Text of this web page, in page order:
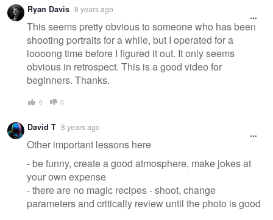
Ryan Davis 8 years ago
This seems pretty obvious to someone who has been
shooting portraits for a while, but I operated for a
loooong time before I figured it out. It only seems
obvious in retrospect. This is a good video for
beginners. Thanks.
0 0
David T 8 years ago
Other important lessons here
- be funny, create a good atmosphere, make jokes at
your own expense
- there are no magic recipes - shoot, change
parameters and critically review until the photo is good